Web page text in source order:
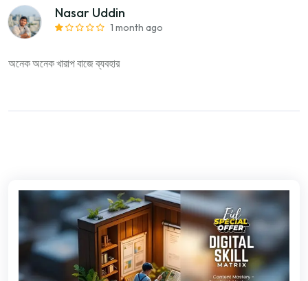
Nasar Uddin
1 month ago
অনেক অনেক খারাপ বাজে ব্যবহার